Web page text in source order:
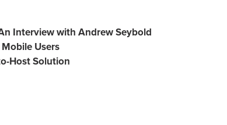
Interview with Andrew Seybold
Users
Host Solution